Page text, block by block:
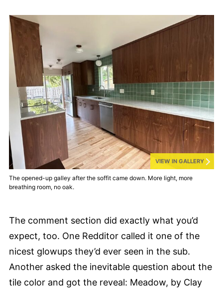
VIEW IN GALLERY
The opened-up galley after the soffit came down. More light, more
breathing room, no oak.
The comment section did exactly what you’d
expect, too. One Redditor called it one of the
nicest glowups they’d ever seen in the sub.
Another asked the inevitable question about the
tile color and got the reveal: Meadow, by Clay